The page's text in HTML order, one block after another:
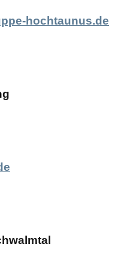
hochtaunus.de